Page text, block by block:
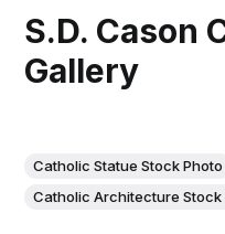
S.D. Cason
Gallery
Catholic Statue Stock Photo
Catholic Architecture Stock